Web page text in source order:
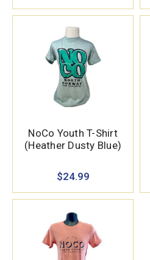
NoCo Youth T-Shirt
(Heather Dusty Blue)
$24.99